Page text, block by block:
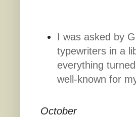
I was asked by
typewriters in a
everything
well-known for
October